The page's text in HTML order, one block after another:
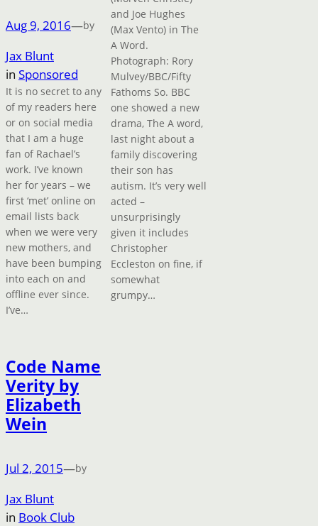
Aug 9, 2016—by
Jax Blunt
in Sponsored
It is no secret to any
of my readers here
or on social media
that I am a huge
fan of Rachael’s
work. I’ve known
her for years – we
first ‘met’ online on
email lists back
when we were very
new mothers, and
have been bumping
into each on and
offline ever since.
I’ve…
and Joe Hughes
(Max Vento) in The
A Word.
Photograph: Rory
Mulvey/BBC/Fifty
Fathoms So. BBC
one showed a new
drama, The A word,
last night about a
family discovering
their son has
autism. It’s very well
acted –
unsurprisingly
given it includes
Christopher
Eccleston on fine, if
somewhat
grumpy…
Code Name
Verity by
Elizabeth
Wein
Jul 2, 2015—by
Jax Blunt
in Book Club